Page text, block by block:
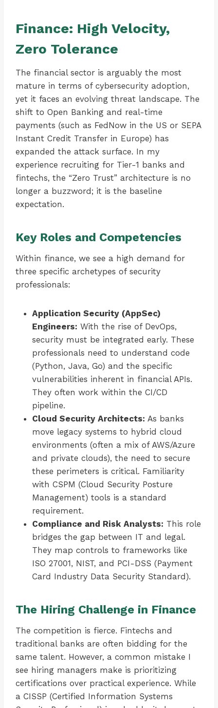
Finance: High Velocity,
Zero Tolerance
The financial sector is arguably the most
mature in terms of cybersecurity adoption,
yet it faces an evolving threat landscape. The
shift to Open Banking and real-time
payments (such as FedNow in the US or SEPA
Instant Credit Transfer in Europe) has
expanded the attack surface. In my
experience recruiting for Tier-1 banks and
fintechs, the “Zero Trust” architecture is no
longer a buzzword; it is the baseline
expectation.
Key Roles and Competencies
Within finance, we see a high demand for
three specific archetypes of security
professionals:
Application Security (AppSec)
Engineers: With the rise of DevOps,
security must be integrated early. These
professionals need to understand code
(Python, Java, Go) and the specific
vulnerabilities inherent in financial APIs.
They often work within the CI/CD
pipeline.
Cloud Security Architects: As banks
move legacy systems to hybrid cloud
environments (often a mix of AWS/Azure
and private clouds), the need to secure
these perimeters is critical. Familiarity
with CSPM (Cloud Security Posture
Management) tools is a standard
requirement.
Compliance and Risk Analysts: This role
bridges the gap between IT and legal.
They map controls to frameworks like
ISO 27001, NIST, and PCI-DSS (Payment
Card Industry Data Security Standard).
The Hiring Challenge in Finance
The competition is fierce. Fintechs and
traditional banks are often bidding for the
same talent. However, a common mistake I
see hiring managers make is prioritizing
certifications over practical experience. While
a CISSP (Certified Information Systems